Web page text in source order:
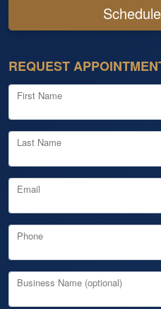
REQUEST
First Name
Last Name
Email
Phone
Business Name (optional)